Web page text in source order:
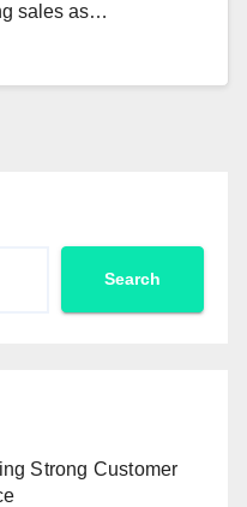
sales as…
Search
Strong Customer